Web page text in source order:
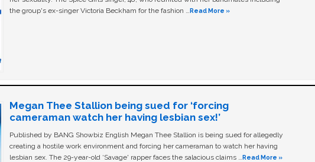
the group's ex-singer Victoria Beckham for the fashion …Read More »
Megan Thee Stallion being sued for ‘forcing
cameraman watch her having lesbian sex!’
Published by BANG Showbiz English Megan Thee Stallion is being sued for allegedly
creating a hostile work environment and forcing her cameraman to watch her having
lesbian sex. The 29-year-old ‘Savage' rapper faces the salacious claims …Read More »